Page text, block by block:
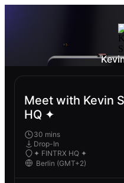
Meet with Kevin
HQ ✦
30 mins
Drop-In
✦ FINTRX HQ ✦